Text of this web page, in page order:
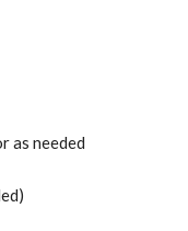
as needed